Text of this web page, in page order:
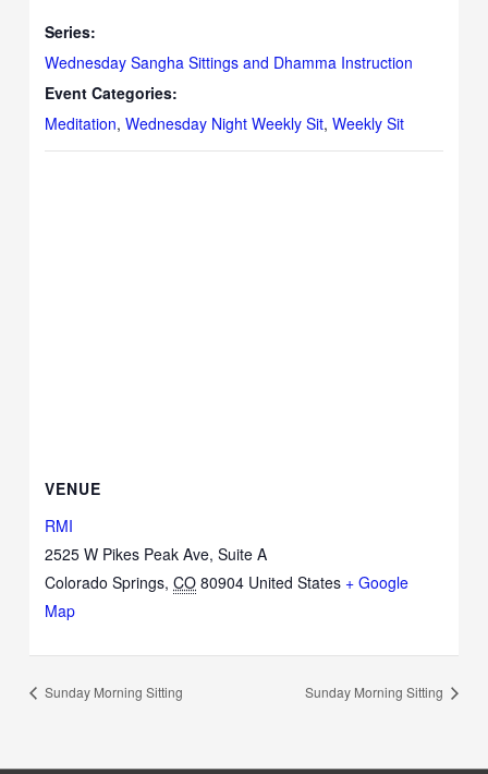
Series:
Wednesday Sangha Sittings and Dhamma Instruction
Event Categories:
Meditation,Wednesday Night Weekly Sit,Weekly Sit
VENUE
RMI
2525 W Pikes Peak Ave, Suite A
Colorado Springs, CO 80904 United States + Google
Map
Sunday Morning Sitting Sunday Morning Sitting